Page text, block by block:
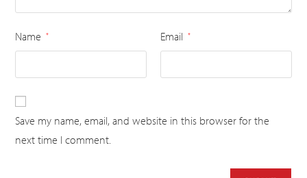
Name * Email *
Save my name, email, and website in this browser for the
next time I comment.